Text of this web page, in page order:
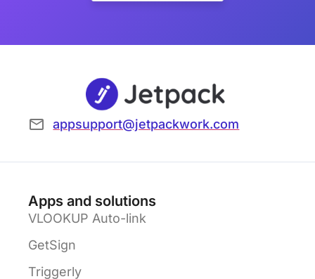
appsupport@jetpackwork.com
Apps and solutions
VLOOKUP Auto-link
GetSign
Triggerly